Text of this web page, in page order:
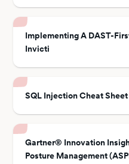
Implementing A DAST-
Invicti
SQL Injection Cheat Sheet
Gartner® Innovation
Posture Management